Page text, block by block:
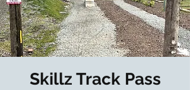
Skillz Track Pass